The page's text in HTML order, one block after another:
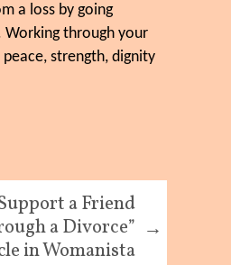
a loss by going
Working through your
strength, dignity
a Friend
a Divorce”
in Womanista
→